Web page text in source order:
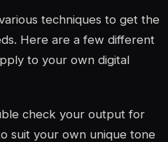
techniques to get the
Here are a few different
to your own digital
check your output for
suit your own unique tone